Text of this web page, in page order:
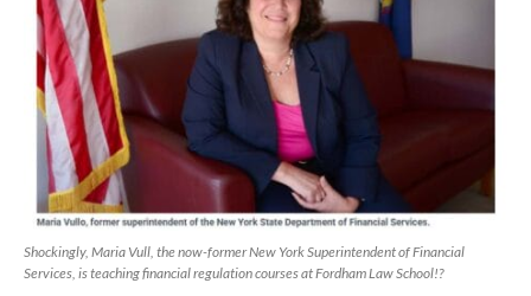
Shockingly, Maria Vull, the now-former New York Superintendent of Financial
Services, is teaching financial regulation courses at Fordham Law School!?